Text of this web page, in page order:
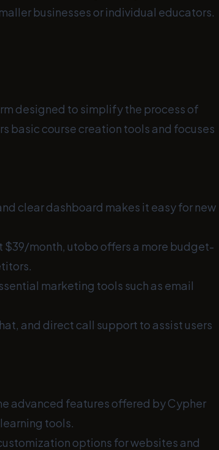
businesses or individual educators.
designed to simplify the process of
basic course creation tools and focuses
clear dashboard makes it easy for new
$39/month, utobo offers a more budget-
marketing tools such as email
and direct call support to assist users
advanced features offered by Cypher
tools.
options for websites and